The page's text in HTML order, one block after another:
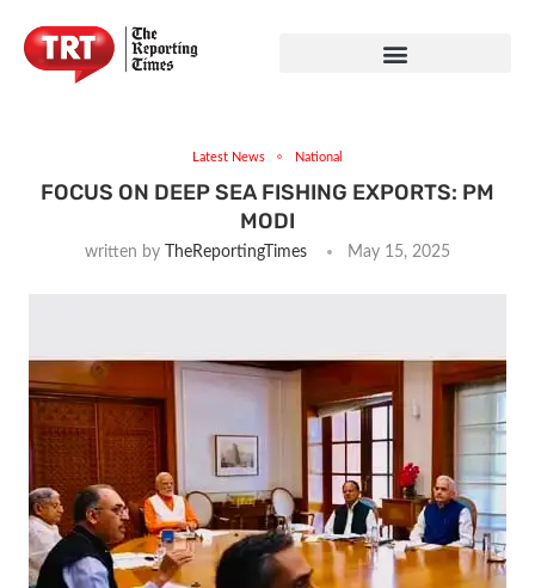
Latest News National
FOCUS ON DEEP SEA FISHING EXPORTS: PM
MODI
written by TheReportingTimes May 15, 2025